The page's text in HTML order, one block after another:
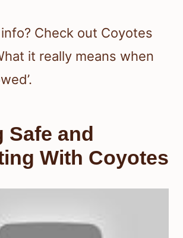
Check out Coyotes
it really means when
Safe and
With Coyotes